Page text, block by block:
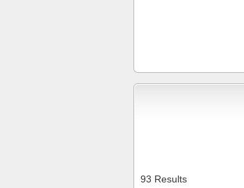
93 Results